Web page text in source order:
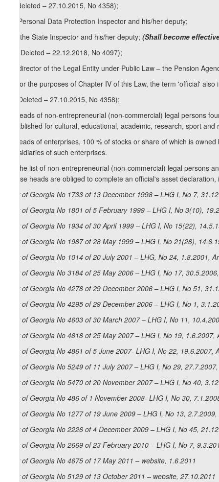
z) (deleted – 27.10.2015, No 4358);
) Personal Data Protection Inspector and his/her deputy;
) the State Inspector and his/her deputy; (Shall become
) (Deleted – 22.12.2018, No 4097);
) director of the Legal Entity under Public Law – the Pension
2. For the purposes of Chapter IV of this Law, the term 'official' also
a) (Deleted – 27.10.2015, No 4358);
b) heads of non-entrepreneurial (non-commercial) legal persons
established for cultural, educational, academic, research, sport and
c) heads of enterprises, 100 % of stocks or share of which is
subsidiaries of such enterprises.
3. The list of non-entrepreneurial (non-commercial) legal persons
whose heads are obliged to complete an official's asset
Law of Georgia No 1733 of 13 December 1998 – LHG I, No 7,
Law of Georgia No 1801 of 5 February 1999 – LHG I, No 3(10),
Law of Georgia No 1934 of 30 April 1999 – LHG I, No 15(22),
Law of Georgia No 1987 of 28 May 1999 – LHG I, No 21(28),
Law of Georgia No 1014 of 20 July 2001 – LHG, No 24, 1.8.2001,
Law of Georgia No 3184 of 25 May 2006 – LHG I, No 17,
Law of Georgia No 4278 of 29 December 2006 – LHG I, No 51,
Law of Georgia No 4295 of 29 December 2006 – LHG I, No 1,
Law of Georgia No 4603 of 30 March 2007 – LHG I, No 11,
Law of Georgia No 4818 of 25 May 2007 – LHG I, No 19, 1.6.2007,
Law of Georgia No 4861 of 5 June 2007- LHG I, No 22, 19.6.2007,
Law of Georgia No 5249 of 11 July 2007 – LHG I, No 29,
Law of Georgia No 5470 of 20 November 2007 – LHG I, No 40,
Law of Georgia No 486 of 1 November 2008- LHG I, No 30,
Law of Georgia No 1277 of 19 June 2009 – LHG I, No 13,
Law of Georgia No 2226 of 4 December 2009 – LHG I, No 45,
Law of Georgia No 2669 of 23 February 2010 – LHG I, No 7,
Law of Georgia No 4675 of 17 May 2011 – website, 1.6.2011
Law of Georgia No 5129 of 13 October 2011 – website, 27.10.2011